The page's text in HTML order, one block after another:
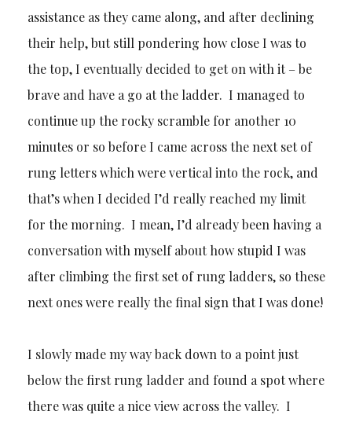
assistance as they came along, and after declining
their help, but still pondering how close I was to
the top, I eventually decided to get on with it – be
brave and have a go at the ladder. I managed to
continue up the rocky scramble for another 10
minutes or so before I came across the next set of
rung letters which were vertical into the rock, and
that’s when I decided I’d really reached my limit
for the morning. I mean, I’d already been having a
conversation with myself about how stupid I was
after climbing the first set of rung ladders, so these
next ones were really the final sign that I was done!
I slowly made my way back down to a point just
below the first rung ladder and found a spot where
there was quite a nice view across the valley. I